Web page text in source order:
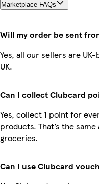
Marketplace FAQs
Will my order be sent
Yes, all our sellers are
UK.
Can I collect Clubcard
Yes, collect 1 point for
products. That’s the
groceries.
Can I use Clubcard